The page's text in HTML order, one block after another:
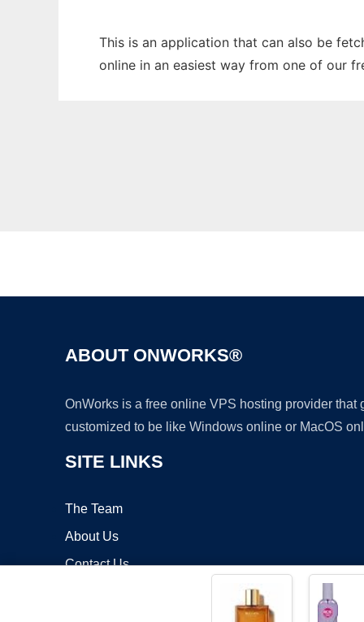
This is an application that can also be
online in an easiest way from one of our
ABOUT ONWORKS®
OnWorks is a free online VPS hosting provider
customized to be like Windows online or MacOS
SITE LINKS
The Team
About Us
Contact Us